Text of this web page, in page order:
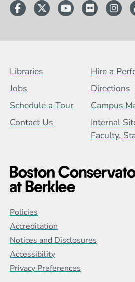
Facebook
TwitterYouTube
Flickr
Footer Menu (BCB)
Libraries
Hire a
Jobs
Directions
Schedule a Tour
Campus
Contact Us
Internal
Faculty,
Global Policy Footer
Policies
Accreditation
Notices and Disclosures
Accessibility
Privacy Preferences